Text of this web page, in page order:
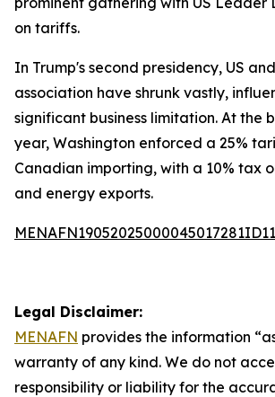
on tariffs.
In Trump's second presidency, US
association have shrunk vastly,
significant business limitation. At the
year, Washington enforced a 25%
Canadian importing, with a 10% tax
and energy exports.
Legal Disclaimer:
MENAFN provides the information
warranty of any kind. We do not
responsibility or liability for the